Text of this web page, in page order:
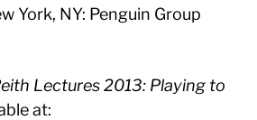
York, NY: Penguin Group
Lectures 2013: Playing to
at: